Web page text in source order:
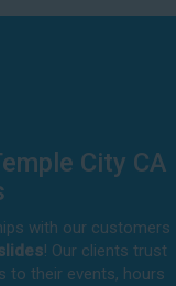
City CA
with our customers
! Our clients trust
to their events, hours